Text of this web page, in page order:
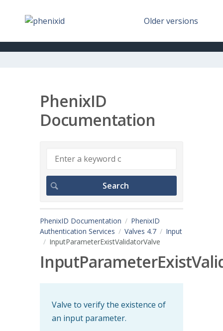
Older versions
PhenixID
Documentation
PhenixID Documentation
PhenixID
Authentication Services
Valves 4.7
Input
InputParameterExistValidatorValve
Valve to verify the existence of
an input parameter.